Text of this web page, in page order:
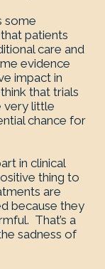
some
patients
care and
evidence
impact in
that trials
very little
chance for
in clinical
thing to
are
because they
That’s a
sadness of